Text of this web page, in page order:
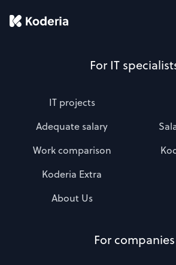
For IT
IT projects
Adequate salary
Work comparison
Koderia Extra
About Us
For companies